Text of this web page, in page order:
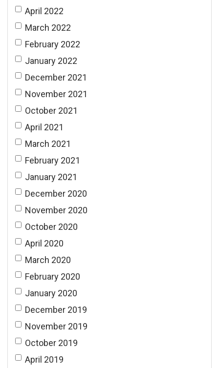
April 2022
March 2022
February 2022
January 2022
December 2021
November 2021
October 2021
April 2021
March 2021
February 2021
January 2021
December 2020
November 2020
October 2020
April 2020
March 2020
February 2020
January 2020
December 2019
November 2019
October 2019
April 2019